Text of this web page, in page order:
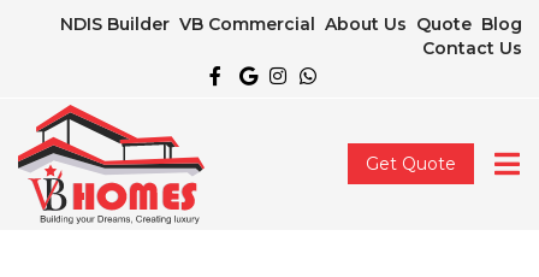
NDIS Builder VB Commercial About Us Quote Blog
Contact Us
Get Quote